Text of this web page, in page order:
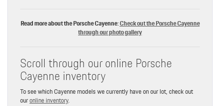
Read more about the Porsche Cayenne:Check out the Porsche Cayenne
through our photo gallery
Scroll through our online Porsche
Cayenne inventory
To see which Cayenne models we currently have on our lot, check out
ouronline inventory.